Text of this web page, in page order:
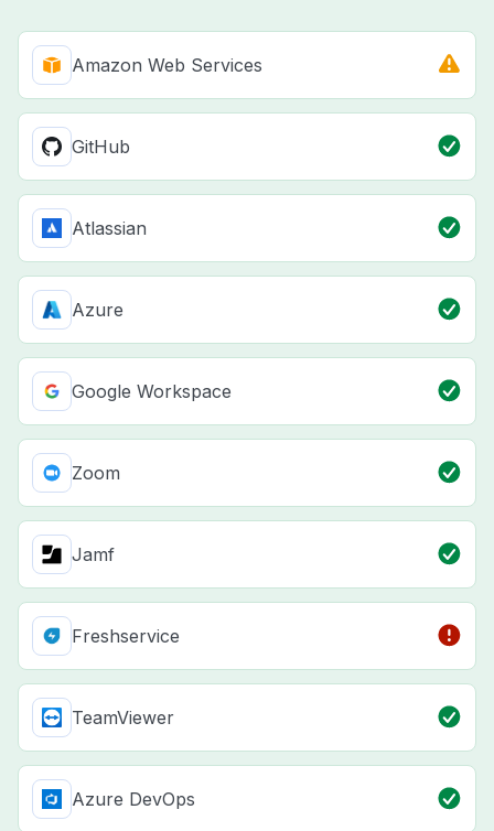
Amazon Web Services
GitHub
Atlassian
Azure
Google Workspace
Zoom
Jamf
Freshservice
TeamViewer
Azure DevOps